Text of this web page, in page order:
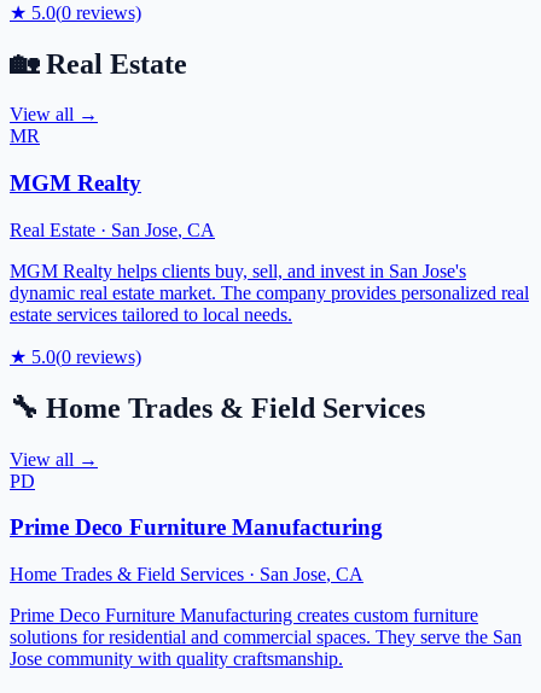
★ 5.0(0 reviews)
🏡 Real Estate
View all →
MR
MGM Realty
Real Estate · San Jose, CA
MGM Realty helps clients buy, sell, and invest in San Jose's
dynamic real estate market. The company provides personalized real
estate services tailored to local needs.
★ 5.0(0 reviews)
🔧 Home Trades & Field Services
View all →
PD
Prime Deco Furniture Manufacturing
Home Trades & Field Services · San Jose, CA
Prime Deco Furniture Manufacturing creates custom furniture
solutions for residential and commercial spaces. They serve the San
Jose community with quality craftsmanship.